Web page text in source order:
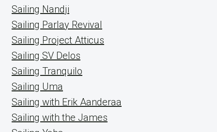
Sailing Nandji
Sailing Parlay Revival
Sailing Project Atticus
Sailing SV Delos
Sailing Tranquilo
Sailing Uma
Sailing with Erik Aanderaa
Sailing with the James